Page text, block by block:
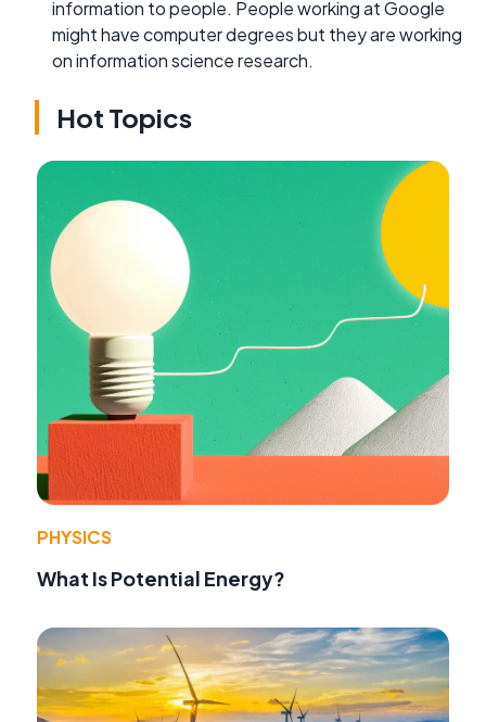
information to people. People working at Google
might have computer degrees but they are working
on information science research.
Hot Topics
PHYSICS
What Is Potential Energy?